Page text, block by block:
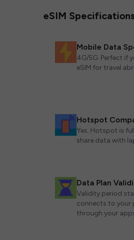
eSIM
Mobile Data
4G/5G. Perfect if
eSIM for travel
Hotspot
Yes. Hotspot is
share data with
Data Plan
Validity period
connects to your
through your